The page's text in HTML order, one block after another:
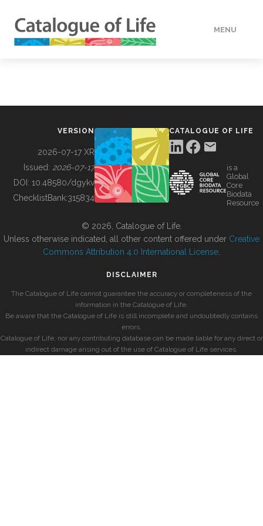
MENU
BUILDING COL
VERSION
2026-07-17 XR
Issued: 2026-07-17
DOI: 10.48580/dgykv
ChecklistBank:315834
CATALOGUE OF LIFE
is a
Global
Core
Biodata
Resource
© 2026, Catalogue of Life.
Unless otherwise indicated, all other content offered under Creative
Commons Attribution 4.0 International License
DISCLAIMER
The Catalogue of Life cannot guarantee the accuracy or completeness of the
information in the Catalogue of Life.
Be aware that the Catalogue of Life is still incomplete and undoubtedly contains
errors.
Catalogue of Life, nor any contributing database can be made liable for any direct or
indirect damage arising out of the use of Catalogue of Life services.